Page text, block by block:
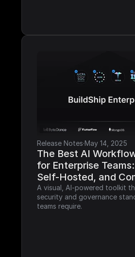
Release Notes·May 14, 2025
The Best AI
for Enterprise
Self-Hosted, and
A visual, AI-powered toolkit
security and governance
teams require.